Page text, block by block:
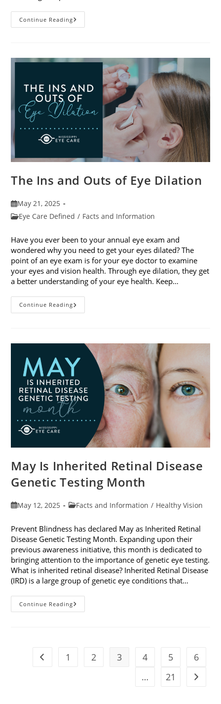
Continue Reading7
Fun
The Ins and Outs of Eye Dilation
Post
published:
May 21, 2025
PostEye Care Defined / Facts and Information
Have you ever been to your annual eye exam and
wondered why you need to get your eyes dilated? The
point of an eye exam is for your eye doctor to examine
your eyes and vision health. Through eye dilation, they get
a better understanding of your eye health. Keep…
Continue ReadingThe
Ins
Dilation
May Is Inherited Retinal Disease
Genetic Testing Month
PostMay 12, 2025
PostFacts and Information / Healthy Vision
Prevent Blindness has declared May as Inherited Retinal
Disease Genetic Testing Month. Expanding upon their
previous awareness initiative, this month is dedicated to
bringing attention to the importance of genetic eye testing.
What is inherited retinal disease? Inherited Retinal Disease
(IRD) is a large group of genetic eye conditions that…
Continue ReadingMay
Is
Month
Go to the previous page
1 2 3 4 5
6
…
21 Go to